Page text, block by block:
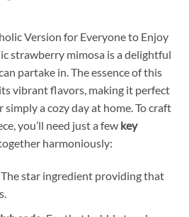
strawberry mimosa is a delightful
partake ‍in. The ⁢essence of this
vibrant flavors, making ⁣it perfect
a cozy day at home.⁤ To ⁢craft
you’ll need just a few key⁣
harmoniously:
star⁢ ingredient providing that⁤